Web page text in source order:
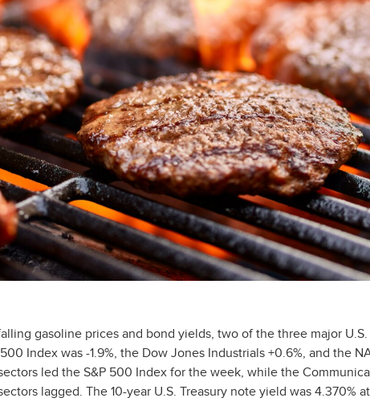
gasoline prices and bond yields, two of the three major
Index was -1.9%, the Dow Jones Industrials +0.6%, and the
led the S&P 500 Index for the week, while the
lagged. The 10-year U.S. Treasury note yield was 4.370%